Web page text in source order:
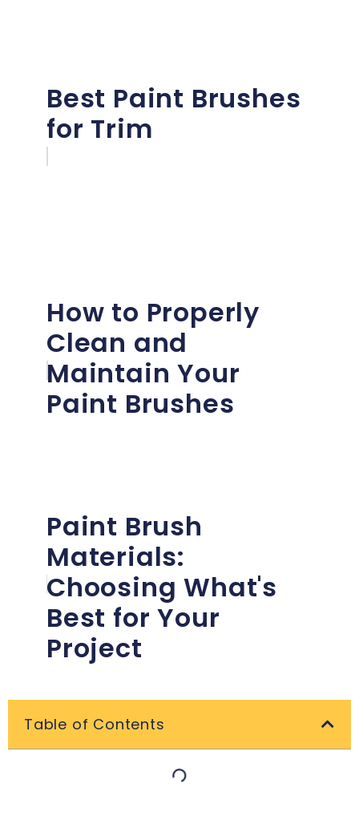
Best Paint Brushes
for Trim
How to Properly
Clean and
Maintain Your
Paint Brushes
Paint Brush
Materials:
Choosing What's
Best for Your
Project
Table of Contents